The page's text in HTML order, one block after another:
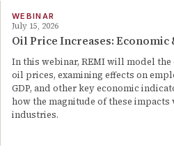
WEBINAR
July 15, 2026
Oil Price Increases: Economic
In this webinar, REMI will model
oil prices, examining effects on
GDP, and other key economic
how the magnitude of these impacts
industries.